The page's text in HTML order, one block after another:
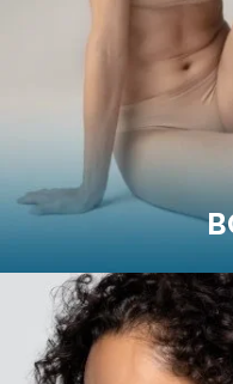
Nipple Reduction
See all >>